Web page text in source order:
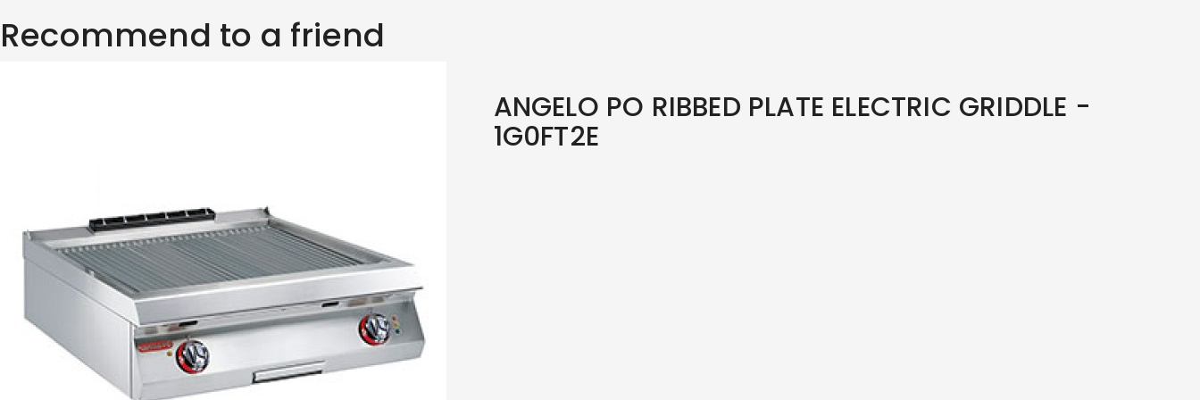
Recommend to a friend
ANGELO PO RIBBED PLATE ELECTRIC GRIDDLE -
1G0FT2E